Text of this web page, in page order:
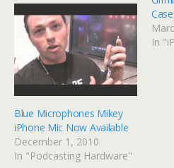
Blue Microphones Mikey
iPhone Mic Now Available
December 1, 2010
In "Podcasting Hardware"
In